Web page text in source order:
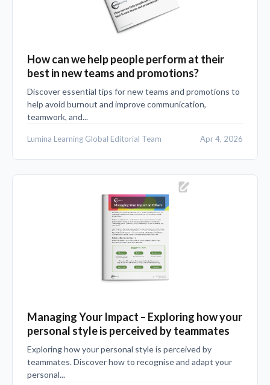
How can we help people perform at their
best in new teams and promotions?
Discover essential tips for new teams and promotions to
help avoid burnout and improve communication,
teamwork, and...
Lumina Learning Global Editorial Team Apr 4, 2026
Managing Your Impact – Exploring how your
personal style is perceived by teammates
Exploring how your personal style is perceived by
teammates. Discover how to recognise and adapt your
personal...